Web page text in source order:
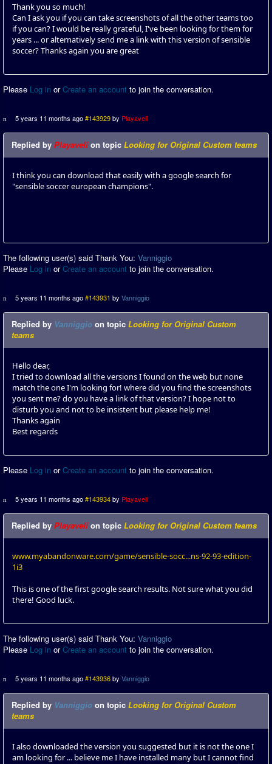
Thank you so much!
Can I ask you if you can take screenshots of all the other teams too
if you can? I would be really grateful, I've been looking for them for
years ... or alternatively send me a link with this version of sensible
soccer? Thanks again you are great
Please Log in orCreate an account to join the conversation.
5 years 11 months ago #143929 by Playaveli
Replied by Playaveli on topic Looking for Original Custom teams
I think you can download that easily with a google search for
"sensible soccer european champions".
The following user(s) said Thank You: Vanniggio
Please Log in orCreate an account to join the conversation.
5 years 11 months ago #143931 by Vanniggio
Replied by Vanniggio on topic Looking for Original Custom
teams
Hello dear,
I tried to download all the versions I found on the web but none
match the one I'm looking for! where did you find the screenshots
you sent me? do you have a link of that version? I hope not to
disturb you and not to be insistent but please help me!
Thanks again
Best regards
Please Log in orCreate an account to join the conversation.
5 years 11 months ago #143934 by Playaveli
Replied by Playaveli on topic Looking for Original Custom teams
www.myabandonware.com/game/sensible-socc...ns-92-93-edition-
1i3
This is one of the first google search results. Not sure what you did
there! Good luck.
The following user(s) said Thank You: Vanniggio
Please Log in orCreate an account to join the conversation.
5 years 11 months ago #143936 by Vanniggio
Replied by Vanniggio on topic Looking for Original Custom
teams
I also downloaded the version you suggested but it is not the one I
am looking for ... believe me I have installed many but I cannot find